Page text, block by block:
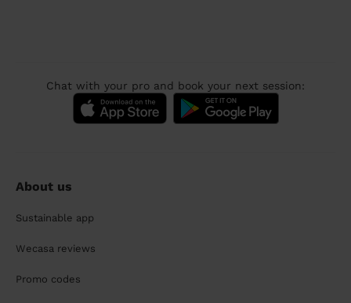
Chat with your pro and book your next session:
About us
Sustainable app
Wecasa reviews
Promo codes